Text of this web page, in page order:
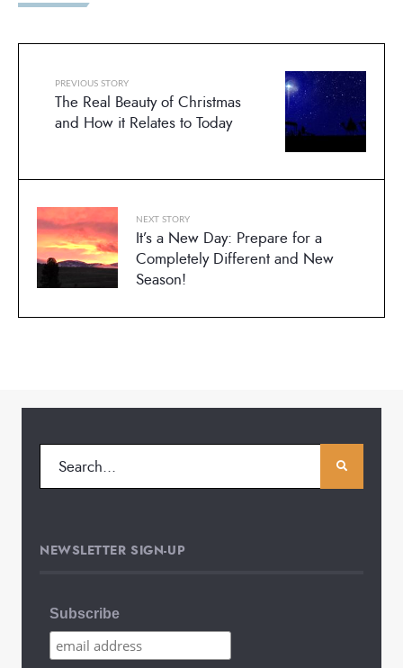
PREVIOUS STORY
The Real Beauty of Christmas
and How it Relates to Today
NEXT STORY
It’s a New Day: Prepare for a
Completely Different and New
Season!
NEWSLETTER SIGN-UP
Subscribe